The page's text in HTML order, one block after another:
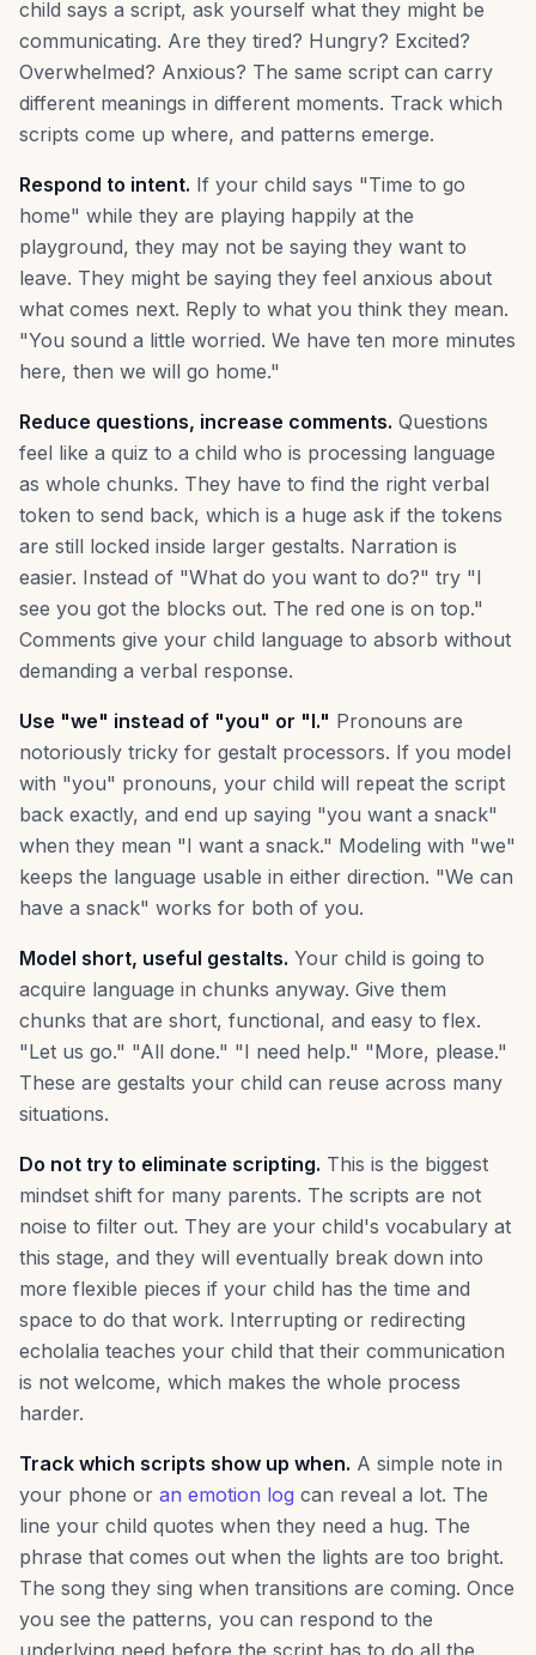
child says a script, ask yourself what they might be
communicating. Are they tired? Hungry? Excited?
Overwhelmed? Anxious? The same script can carry
different meanings in different moments. Track which
scripts come up where, and patterns emerge.
Respond to intent. If your child says "Time to go
home" while they are playing happily at the
playground, they may not be saying they want to
leave. They might be saying they feel anxious about
what comes next. Reply to what you think they mean.
"You sound a little worried. We have ten more minutes
here, then we will go home."
Reduce questions, increase comments. Questions
feel like a quiz to a child who is processing language
as whole chunks. They have to find the right verbal
token to send back, which is a huge ask if the tokens
are still locked inside larger gestalts. Narration is
easier. Instead of "What do you want to do?" try "I
see you got the blocks out. The red one is on top."
Comments give your child language to absorb without
demanding a verbal response.
Use "we" instead of "you" or "I." Pronouns are
notoriously tricky for gestalt processors. If you model
with "you" pronouns, your child will repeat the script
back exactly, and end up saying "you want a snack"
when they mean "I want a snack." Modeling with "we"
keeps the language usable in either direction. "We can
have a snack" works for both of you.
Model short, useful gestalts. Your child is going to
acquire language in chunks anyway. Give them
chunks that are short, functional, and easy to flex.
"Let us go." "All done." "I need help." "More, please."
These are gestalts your child can reuse across many
situations.
Do not try to eliminate scripting. This is the biggest
mindset shift for many parents. The scripts are not
noise to filter out. They are your child's vocabulary at
this stage, and they will eventually break down into
more flexible pieces if your child has the time and
space to do that work. Interrupting or redirecting
echolalia teaches your child that their communication
is not welcome, which makes the whole process
harder.
Track which scripts show up when. A simple note in
your phone or an emotion log can reveal a lot. The
line your child quotes when they need a hug. The
phrase that comes out when the lights are too bright.
The song they sing when transitions are coming. Once
you see the patterns, you can respond to the